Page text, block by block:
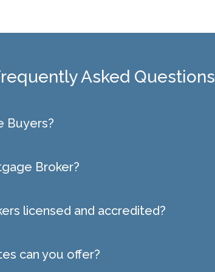
Asked Questions
Buyers?
Broker?
licensed and accredited?
can you offer?